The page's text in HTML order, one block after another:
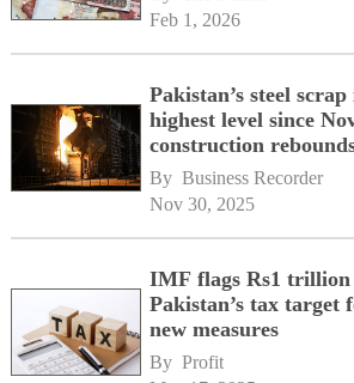
Feb 1, 2026
Pakistan’s steel
highest level since
construction
By Business Recorder
Nov 30, 2025
IMF flags Rs1
Pakistan’s tax target
new measures
By Profit